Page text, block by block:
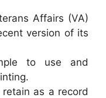
Affairs (VA)
version of its
to use and
as a record